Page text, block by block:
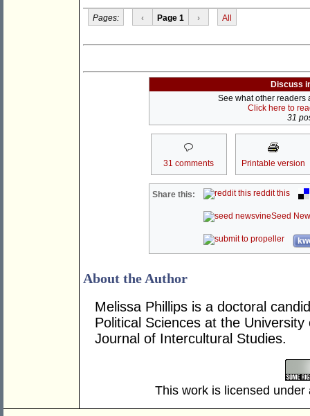
Pages: ‹ Page 1 › All
Discuss
See what other readers
Click here to
31
31 comments Printable version
Share this: reddit this
Seed
About the Author
Melissa Phillips is a doctoral
Political Sciences at the
Journal of Intercultural Studies.
This work is licensed